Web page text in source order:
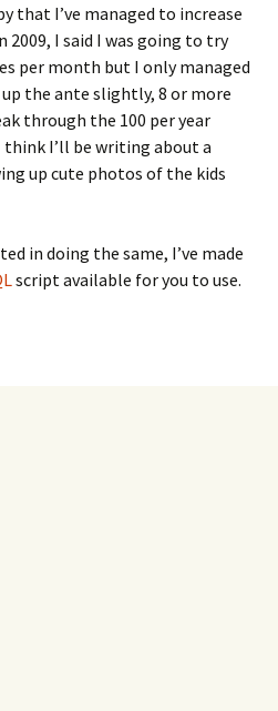
that I’ve managed to increase
I said I was going to try
per month but I only managed
up the ante slightly, 8 or more
through the 100 per year
I’ll be writing about a
up cute photos of the kids
in doing the same, I’ve made
script available for you to use.